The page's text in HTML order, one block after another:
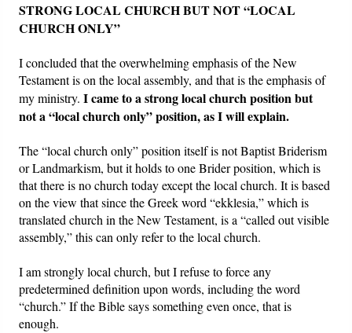
STRONG LOCAL CHURCH BUT NOT “LOCAL
CHURCH ONLY”
I concluded that the overwhelming emphasis of the New
Testament is on the local assembly, and that is the emphasis of
my ministry.I came to a strong local church position but
not a “local church only” position, as I will explain.
The “local church only” position itself is not Baptist Briderism
or Landmarkism, but it holds to one Brider position, which is
that there is no church today except the local church. It is based
on the view that since the Greek word “ekklesia,” which is
translated church in the New Testament, is a “called out visible
assembly,” this can only refer to the local church.
I am strongly local church, but I refuse to force any
predetermined definition upon words, including the word
“church.” If the Bible says something even once, that is
enough.